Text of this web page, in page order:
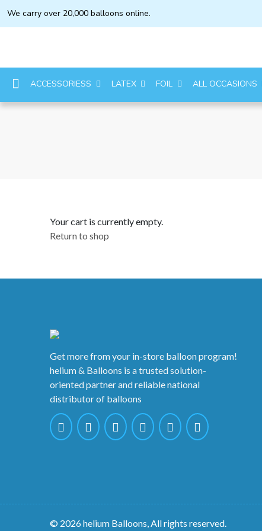
We carry over 20,000 balloons online.
ACCESSORIESS LATEX FOIL ALL OCCASIONS
Your cart is currently empty.
Return to shop
Get more from your in-store balloon program!
helium & Balloons is a trusted solution-
oriented partner and reliable national
distributor of balloons
© 2026 helium Balloons, All rights reserved.